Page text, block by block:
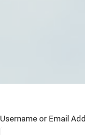
Username or Email